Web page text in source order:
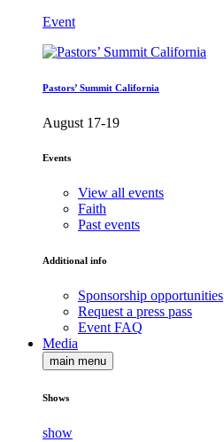
Event
Pastors’ Summit California
August 17-19
Events
View all events
Faith
Past events
Additional info
Sponsorship opportunities
Request a press pass
Event FAQ
Media
main menu
Shows
show